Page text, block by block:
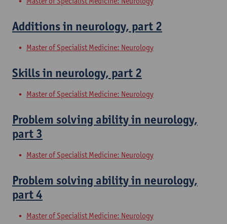
Additions in neurology, part 2
Master of Specialist Medicine: Neurology
Skills in neurology, part 2
Master of Specialist Medicine: Neurology
Problem solving ability in neurology,
part 3
Master of Specialist Medicine: Neurology
Problem solving ability in neurology,
part 4
Master of Specialist Medicine: Neurology